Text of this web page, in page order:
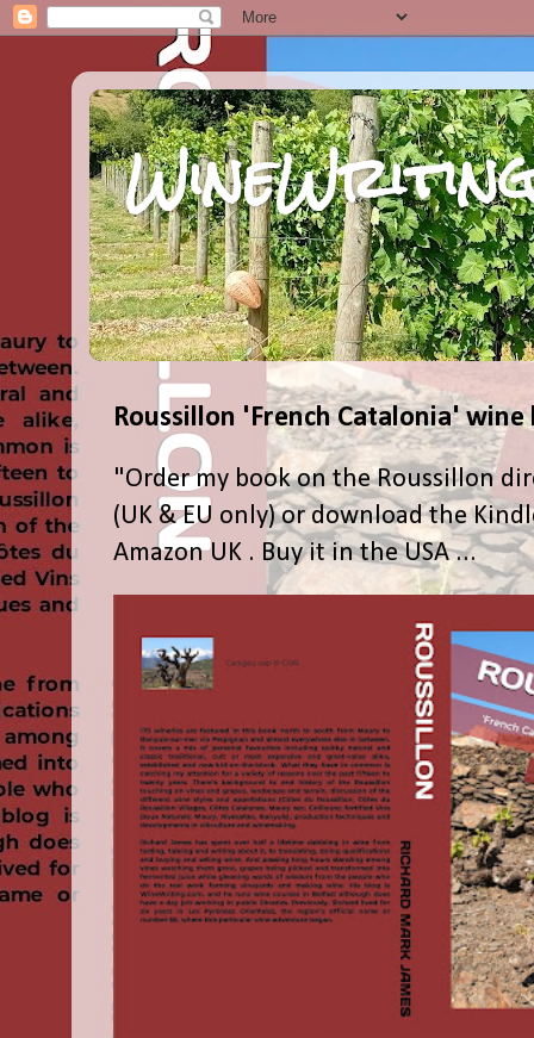
Roussillon 'French Catalonia' wine
"Order my book on the Roussillon
(UK & EU only) or download the
Amazon UK . Buy it in the USA ...